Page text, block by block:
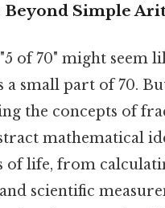
Simple
of 70" might seem
a small part of 70.
the concepts of
mathematical
of life, from
scientific